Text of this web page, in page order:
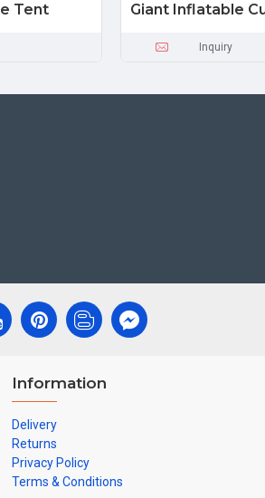
Tent Giant Inflatable
Inquiry
Information
Delivery
Returns
Privacy Policy
Terms & Conditions